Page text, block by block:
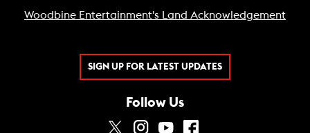
Woodbine Entertainment's Land Acknowledgement
SIGN UP FOR LATEST UPDATES
Follow Us